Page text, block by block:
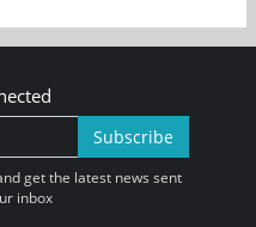
Subscribe
get the latest news sent
inbox